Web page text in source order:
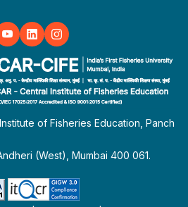
of Fisheries Education, Panch
(West), Mumbai 400 061.